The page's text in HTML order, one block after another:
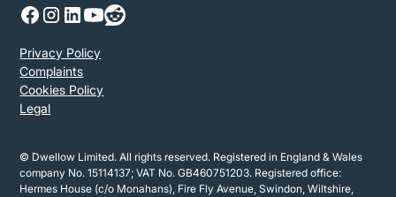
Privacy Policy
Complaints
Cookies Policy
Legal
© Dwellow Limited. All rights reserved. Registered in England & Wales
company No. 15114137; VAT No. GB460751203. Registered office:
Hermes House (c/o Monahans), Fire Fly Avenue, Swindon, Wiltshire,